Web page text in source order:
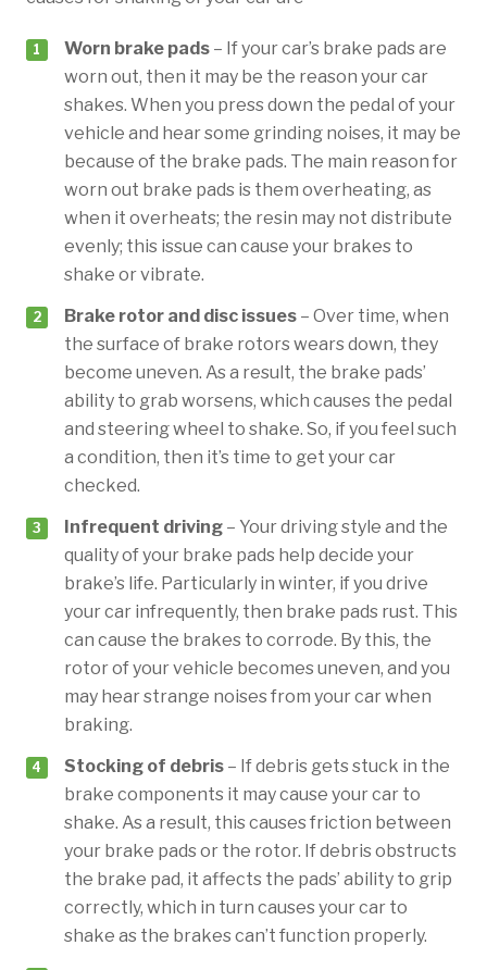
Worn brake pads– If your car’s brake pads are
worn out, then it may be the reason your car
shakes. When you press down the pedal of your
vehicle and hear some grinding noises, it may be
because of the brake pads. The main reason for
worn out brake pads is them overheating, as
when it overheats; the resin may not distribute
evenly; this issue can cause your brakes to
shake or vibrate.
Brake rotor and disc issues– Over time, when
the surface of brake rotors wears down, they
become uneven. As a result, the brake pads’
ability to grab worsens, which causes the pedal
and steering wheel to shake. So, if you feel such
a condition, then it’s time to get your car
checked.
Infrequent driving– Your driving style and the
quality of your brake pads help decide your
brake’s life. Particularly in winter, if you drive
your car infrequently, then brake pads rust. This
can cause the brakes to corrode. By this, the
rotor of your vehicle becomes uneven, and you
may hear strange noises from your car when
braking.
Stocking of debris– If debris gets stuck in the
brake components it may cause your car to
shake. As a result, this causes friction between
your brake pads or the rotor. If debris obstructs
the brake pad, it affects the pads’ ability to grip
correctly, which in turn causes your car to
shake as the brakes can’t function properly.